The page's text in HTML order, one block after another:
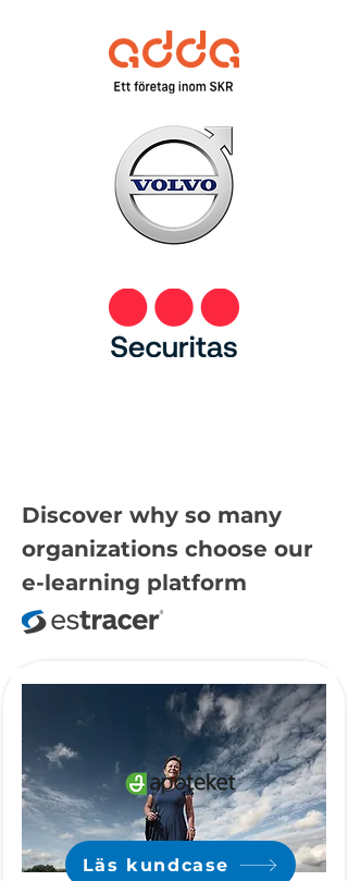
Discover why so many
organizations choose our
e-learning platform
Läs kundcase